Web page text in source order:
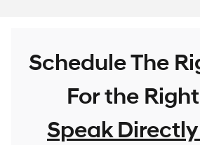
Schedule The
For the
Speak